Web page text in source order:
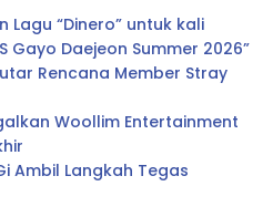
Lagu “Dinero” untuk kali
Gayo Daejeon Summer 2026”
Rencana Member Stray
Woollim Entertainment
Ambil Langkah Tegas